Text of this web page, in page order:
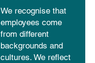
We recognise that
employees come
from different
backgrounds and
cultures. We reflect